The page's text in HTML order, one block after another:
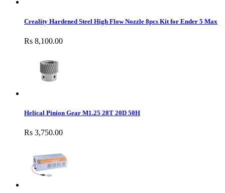
Creality Hardened Steel High Flow Nozzle 8pcs Kit for Ender 5 Max
Rs 8,100.00
Helical Pinion Gear M1.25 28T 20D 50H
Rs 3,750.00